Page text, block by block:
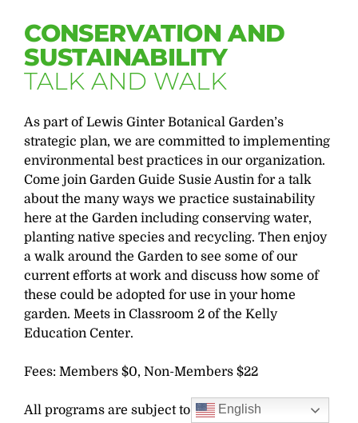
CONSERVATION AND
SUSTAINABILITY
TALK AND WALK
As part of Lewis Ginter Botanical Garden’s
strategic plan, we are committed to implementing
environmental best practices in our organization.
Come join Garden Guide Susie Austin for a talk
about the many ways we practice sustainability
here at the Garden including conserving water,
planting native species and recycling. Then enjoy
a walk around the Garden to see some of our
current efforts at work and discuss how some of
these could be adopted for use in your home
garden. Meets in Classroom 2 of the Kelly
Education Center.
Fees: Members $0, Non-Members $22
All programs are subject to change. Pre-
English